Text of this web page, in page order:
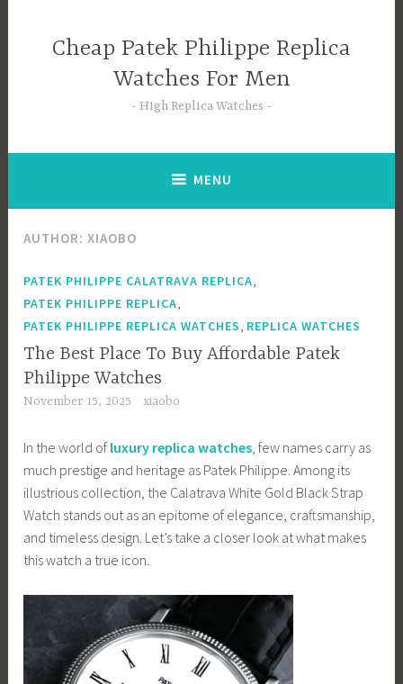
contentCheap Patek Philippe Replica
Watches For Men
High Replica Watches
MENU
AUTHOR:XIAOBO
PATEK PHILIPPE CALATRAVA REPLICA
PATEK PHILIPPE REPLICA
PATEK PHILIPPE REPLICA WATCHES REPLICA WATCHES
The Best Place To Buy Affordable Patek
Philippe Watches
November 15, 2025 xiaobo
In the world of luxury replica watches , few names carry as
much prestige and heritage as Patek Philippe. Among its
illustrious collection, the Calatrava White Gold Black Strap
Watch stands out as an epitome of elegance, craftsmanship,
and timeless design. Let’s take a closer look at what makes
this watch a true icon.